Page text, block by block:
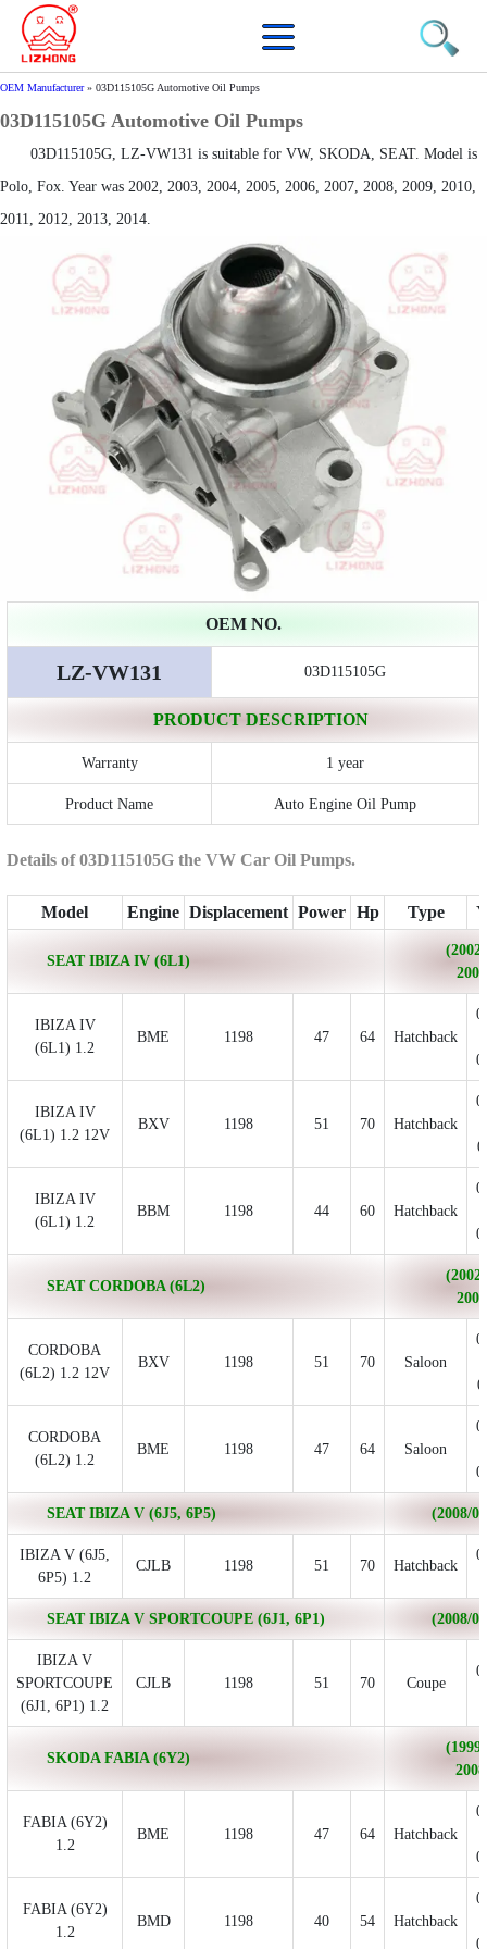
OEM Manufacturer» 03D115105G Automotive Oil Pumps
03D115105G Automotive Oil Pumps
03D115105G, LZ-VW131 is suitable for VW, SKODA, SEAT. Model is
Polo, Fox. Year was 2002, 2003, 2004, 2005, 2006, 2007, 2008, 2009, 2010,
2011, 2012, 2013, 2014.
OEM NO.
LZ-VW131 03D115105G
PRODUCT DESCRIPTION
Warranty 1 year
Product Name Auto Engine Oil Pump
Details of 03D115105G the VW Car Oil Pumps.
Model Engine Displacement Power Hp Type
SEAT IBIZA IV (6L1)
IBIZA IV
(6L1) 1.2
BME 1198 47 64 Hatchback
IBIZA IV
(6L1) 1.2 12V
BXV 1198 51 70 Hatchback
IBIZA IV
(6L1) 1.2
BBM 1198 44 60 Hatchback
SEAT CORDOBA (6L2)
CORDOBA
(6L2) 1.2 12V
BXV 1198 51 70 Saloon
CORDOBA
(6L2) 1.2
BME 1198 47 64 Saloon
SEAT IBIZA V (6J5, 6P5) (2008/
IBIZA V (6J5,
6P5) 1.2
CJLB 1198 51 70 Hatchback
SEAT IBIZA V SPORTCOUPE (6J1, 6P1) (2008/
IBIZA V
SPORTCOUPE
(6J1, 6P1) 1.2
CJLB 1198 51 70 Coupe
SKODA FABIA (6Y2)
FABIA (6Y2)
1.2
BME 1198 47 64 Hatchback
FABIA (6Y2)
1.2
BMD 1198 40 54 Hatchback